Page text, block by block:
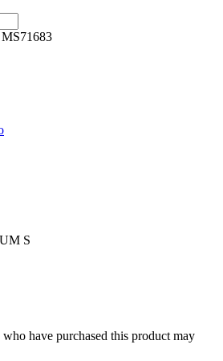
S
have purchased this product may